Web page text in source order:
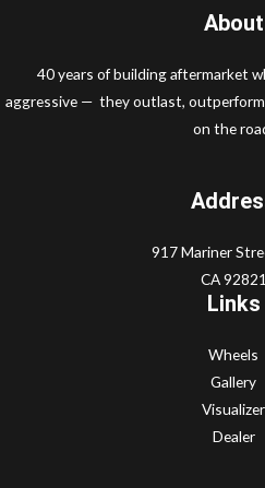
About
40 years of building aftermarket
aggressive — they outlast,
on the
917 Mariner
CA 92821
Links
Wheels
Gallery
Visualizer
Dealer